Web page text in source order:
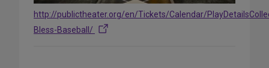
http://publictheater.org/en/Tickets/Calendar/
Bless-Baseball/